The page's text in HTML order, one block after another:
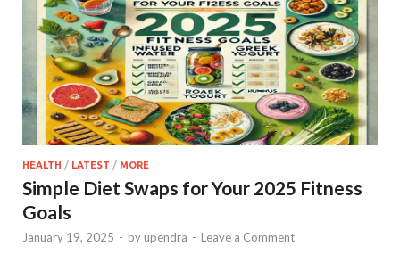
HEALTH / LATEST / MORE
Simple Diet Swaps for Your 2025 Fitness
Goals
January 19, 2025 - by upendra - Leave a Comment